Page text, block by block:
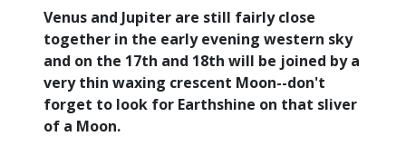
Venus and Jupiter are still fairly close
together in the early evening western sky
and on the 17th and 18th will be joined by a
very thin waxing crescent Moon--don't
forget to look for Earthshine on that sliver
of a Moon.